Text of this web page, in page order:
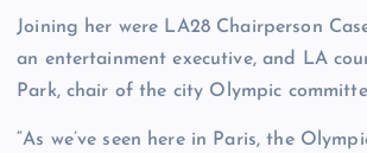
Joining her were LA28 Chairperson
an entertainment executive, and LA
Park, chair of the city Olympic
“As we’ve seen here in Paris, the